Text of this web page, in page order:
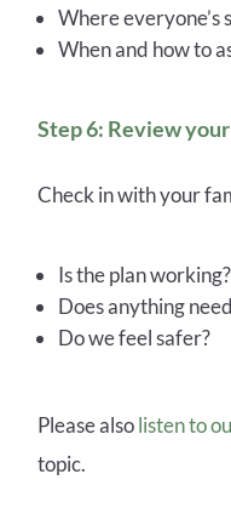
Where everyone’s
When and how to
Step 6: Review
Check in with your
Is the plan working?
Does anything
Do we feel safer?
Please alsolisten to
topic.